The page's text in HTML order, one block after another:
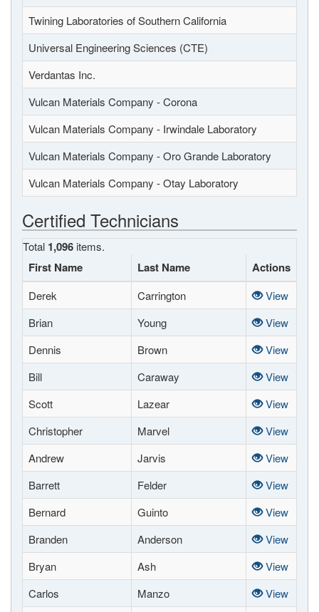
Twining Laboratories of Southern California
Universal Engineering Sciences (CTE)
Verdantas Inc.
Vulcan Materials Company - Corona
Vulcan Materials Company - Irwindale Laboratory
Vulcan Materials Company - Oro Grande Laboratory
Vulcan Materials Company - Otay Laboratory
Certified Technicians
Total 1,096 items.
First Name Last Name Actions
Derek Carrington
View
Brian
Young
View
Dennis
Brown
View
Bill
Caraway
View
Scott
Lazear
View
Christopher
Marvel
View
Andrew
Jarvis
View
Barrett
Felder
View
Bernard
Guinto
View
Branden
Anderson
View
Bryan
Ash
View
Carlos
Manzo
View